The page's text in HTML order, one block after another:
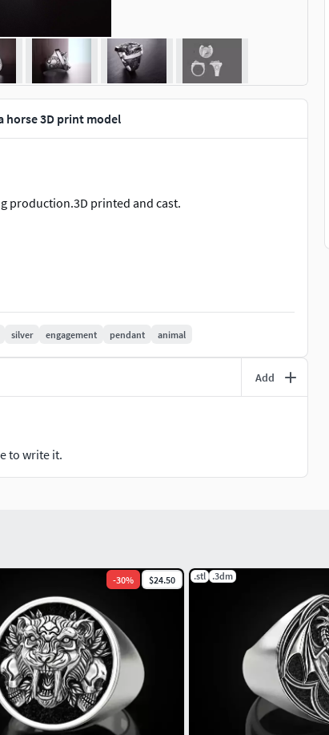
horse 3D print model
production.3D printed and cast.
silver engagement pendant animal
Add
to write it.
-30% $24.50 .stl .3dm